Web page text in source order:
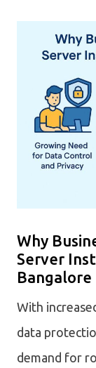
Why
Server
Bangalore
With
data
demand for